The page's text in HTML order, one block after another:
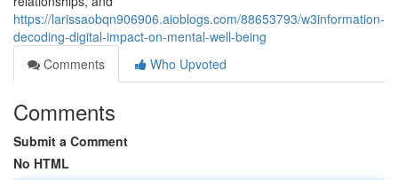
https://larissaobqn906906.aioblogs.com/88653793/w3information-
decoding-digital-impact-on-mental-well-being
Comments
Who Upvoted
Comments
Submit a Comment
No HTML